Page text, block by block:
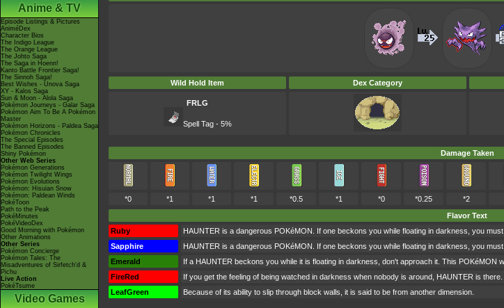
Anime & TV
Episode Listings & Pictures
AniméDex
Character Bios
The Indigo League
The Orange League
The Johto Saga
The Saga in Hoenn!
Kanto Battle Frontier Saga!
The Sinnoh Saga!
Best Wishes - Unova Saga
XY - Kalos Saga
Sun & Moon - Alola Saga
Pokémon Journeys - Galar Saga
Pokémon Aim To Be A Pokémon
Master
Pokémon Horizons - Paldea Saga
Pokémon Chronicles
The Special Episodes
The Banned Episodes
Shiny Pokémon
Other Web Series
Pokémon Generations
Pokémon Twilight Wings
Pokémon Evolutions
Pokémon: Hisuian Snow
Pokémon: Paldean Winds
PokéToon
Path to the Peak
PokéMinutes
PokéVideoDex
Good Morning with Pokémon
Other Animations
Other Series
Pokémon Concierge
Pokémon Tales: The
Misadventures of Sirfetch'd &
Pichu
Live Action
PokéTsume
Video Games
Wild Hold Item Dex Category
FRLG
Spell Tag - 5%
Damage Taken
*0 *1 *1 *1 *0.5 *1 *0 *0.25 *2
Flavor Text
Ruby
HAUNTER is a dangerous POKéMON. If one beckons you while floating in darkness, you
Sapphire
HAUNTER is a dangerous POKéMON. If one beckons you while floating in darkness, you
Emerald
If a HAUNTER beckons you while it is floating in darkness, don't approach it. This POKéMON
FireRed
If you get the feeling of being watched in darkness when nobody is around, HAUNTER is there.
LeafGreen
Because of its ability to slip through block walls, it is said to be from another dimension.